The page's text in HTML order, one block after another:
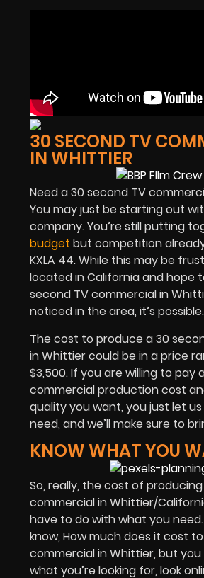
30 SECOND TV
IN WHITTIER
Need a 30 second TV
You may just be starting out
company. You’re still putting
budget but competition
KXLA 44. While this may be
located in California and hope
second TV commercial in
noticed in the area, it’s possible.
The cost to produce a 30
in Whittier could be in a price
$3,500. If you are willing to pay
commercial production cost
quality you want, you just let
need, and we’ll make sure to
KNOW WHAT YOU
So, really, the cost of
commercial in Whittier/
have to do with what you need.
know, How much does it cost
commercial in Whittier, but you
what you’re looking for, look